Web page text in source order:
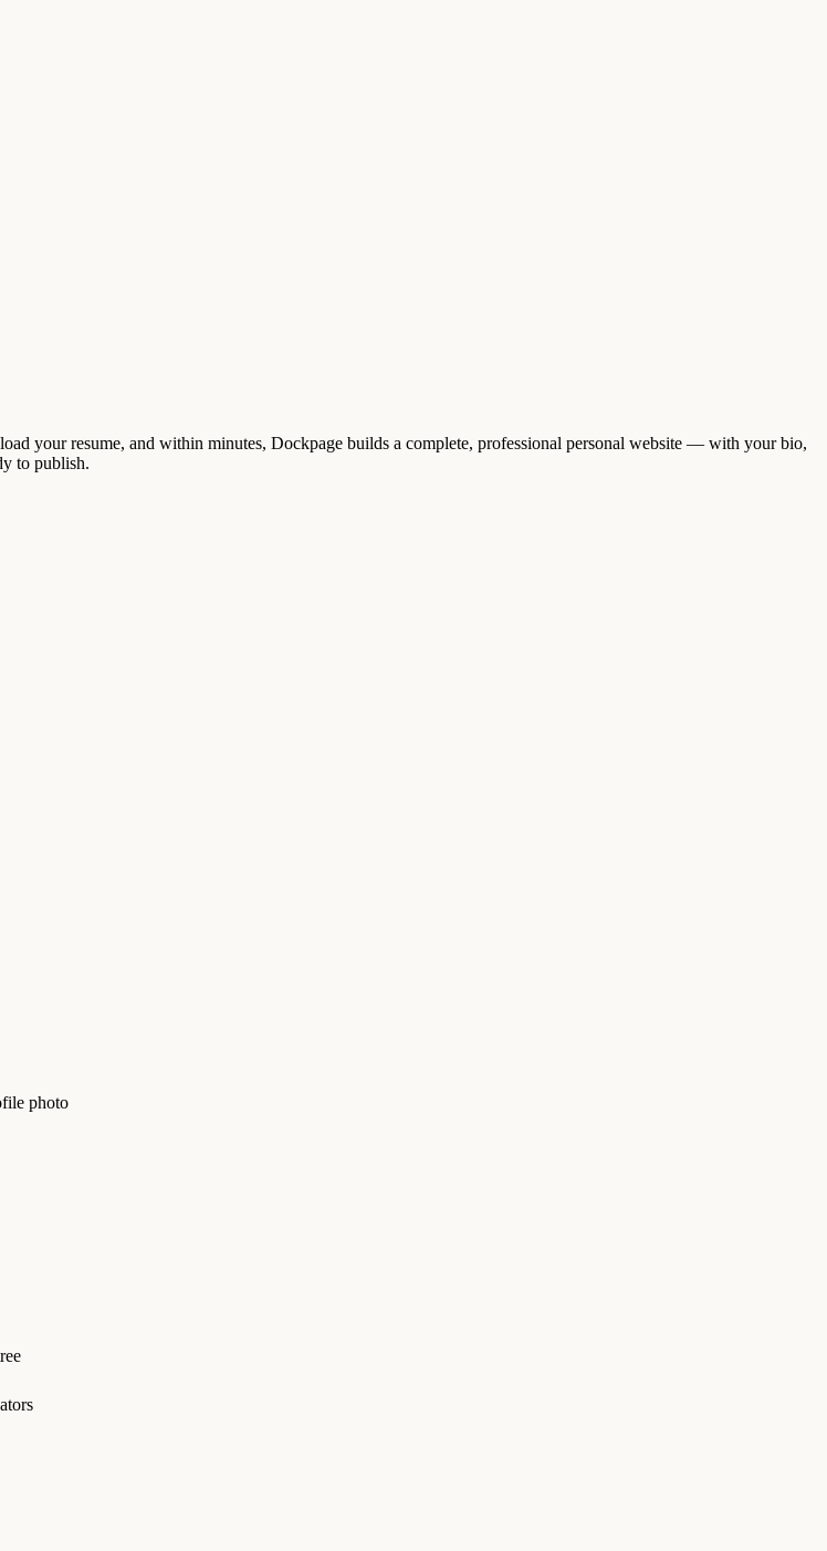
your resume, and within minutes, Dockpage builds a complete, professional personal website — with your bio,
to publish.
photo